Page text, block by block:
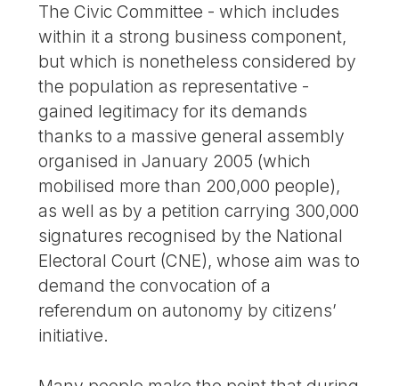
The Civic Committee - which includes
within it a strong business component,
but which is nonetheless considered by
the population as representative -
gained legitimacy for its demands
thanks to a massive general assembly
organised in January 2005 (which
mobilised more than 200,000 people),
as well as by a petition carrying 300,000
signatures recognised by the National
Electoral Court (CNE), whose aim was to
demand the convocation of a
referendum on autonomy by citizens’
initiative.